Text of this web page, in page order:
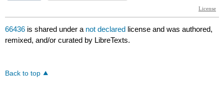
66436 is shared under a not declared license and was authored,
remixed, and/or curated by LibreTexts.
Back to top